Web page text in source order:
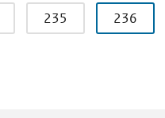
235 236